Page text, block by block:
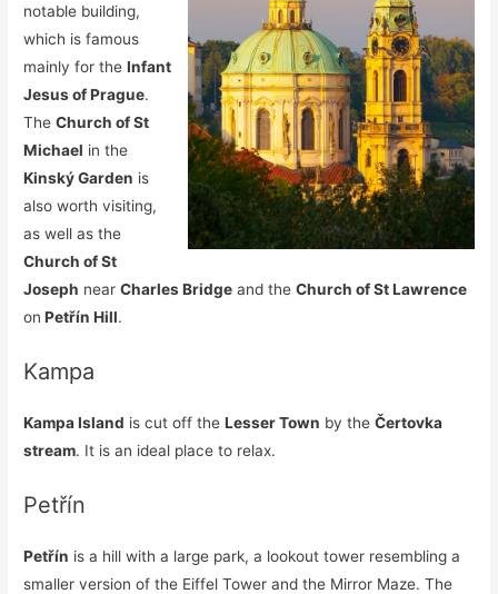
notable building,
which is famous
mainly for theInfant
Jesus of Prague.
TheChurch of St
Michael in the
Kinský Garden is
also worth visiting,
as well as the
Church of St
Joseph nearCharles Bridge and theChurch of St Lawrence
on Petřín Hill.
Kampa
Kampa Island is cut off theLesser Town by theČertovka
stream. It is an ideal place to relax.
Petřín
Petřín is a hill with a large park, a lookout tower resembling a
smaller version of the Eiffel Tower and the Mirror Maze. The